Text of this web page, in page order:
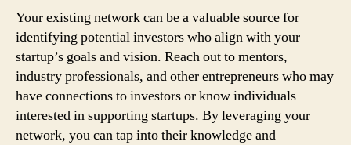
Your existing network can be a valuable source for
identifying potential investors who align with your
startup’s goals and vision. Reach out to mentors,
industry professionals, and other entrepreneurs who may
have connections to investors or know individuals
interested in supporting startups. By leveraging your
network, you can tap into their knowledge and